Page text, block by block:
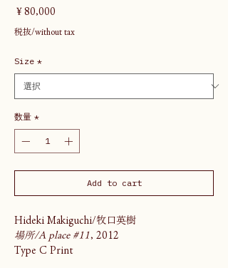
￥80,000
税抜/without tax
Size *
数量 *
Add to cart
Hideki Makiguchi/牧口英樹
場所/A place #11 , 2012
Type C Print